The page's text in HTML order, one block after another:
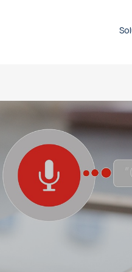
Document translation
services
Technical translation
Patent translation
Certified translation